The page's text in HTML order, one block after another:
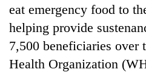
eat emergency food to
helping provide
7,500 beneficiaries over
Health Organization